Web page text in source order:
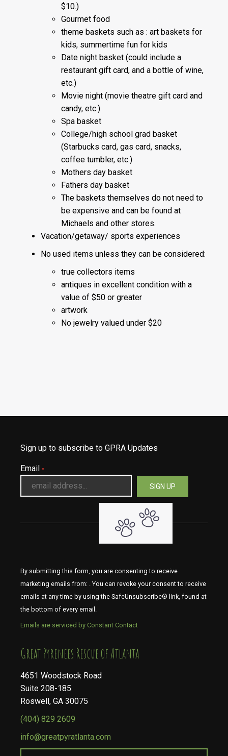
$10.)
Gourmet food
theme baskets such as : art baskets for
kids, summertime fun for kids
Date night basket (could include a
restaurant gift card, and a bottle of wine,
etc.)
Movie night (movie theatre gift card and
candy, etc.)
Spa basket
College/high school grad basket
(Starbucks card, gas card, snacks,
coffee tumbler, etc.)
Mothers day basket
Fathers day basket
The baskets themselves do not need to
be expensive and can be found at
Michaels and other stores.
Vacation/getaway/ sports experiences
No used items unless they can be considered:
true collectors items
antiques in excellent condition with a
value of $50 or greater
artwork
No jewelry valued under $20
Sign up to subscribe to GPRA Updates
Email *
By submitting this form, you are consenting to receive
marketing emails from: . You can revoke your consent to receive
emails at any time by using the SafeUnsubscribe® link, found at
the bottom of every email.
Emails are serviced by Constant Contact
​​​​​​​Great Pyrenees Rescue of Atlanta
4651 Woodstock Road
Suite 208-185
Roswell, GA 30075
(404) 829 2609
info@greatpyratlanta.com